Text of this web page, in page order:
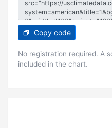
Copy code
No registration required. A
included in the chart.